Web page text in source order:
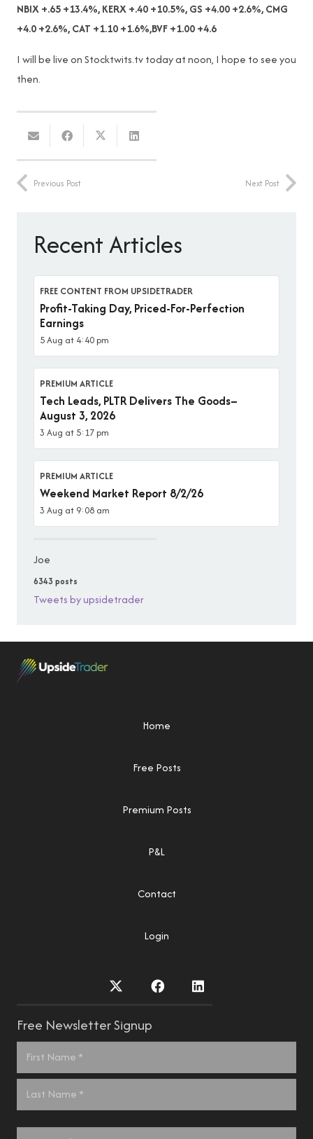
NBIX +.65 +13.4%, KERX +.40 +10.5%, GS +4.00 +2.6%, CMG
+4.0 +2.6%, CAT +1.10 +1.6%,BVF +1.00 +4.6
I will be live on Stocktwits.tv today at noon, I hope to see you
then.
Previous Post Next Post
Recent Articles
FREE CONTENT FROM UPSIDETRADER
Profit-Taking Day, Priced-For-Perfection
Earnings
5 Aug at 4:40 pm
PREMIUM ARTICLE
Tech Leads, PLTR Delivers The Goods–
August 3, 2026
3 Aug at 5:17 pm
PREMIUM ARTICLE
Weekend Market Report 8/2/26
3 Aug at 9:08 am
Joe
6343 posts
Tweets by upsidetrader
Home
Free Posts
Premium Posts
P&L
Contact
Login
Free Newsletter Signup
Name *